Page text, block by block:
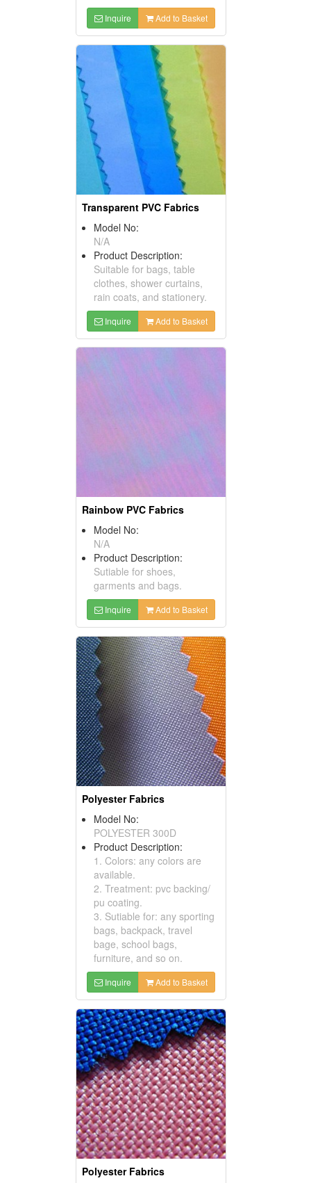
Inquire Add to Basket
Transparent PVC Fabrics
Model No:
N/A
Product Description:
Suitable for bags, table
clothes, shower curtains,
rain coats, and stationery.
Inquire Add to Basket
Rainbow PVC Fabrics
Model No:
N/A
Product Description:
Sutiable for shoes,
garments and bags.
Inquire Add to Basket
Polyester Fabrics
Model No:
POLYESTER 300D
Product Description:
1. Colors: any colors are
available.
2. Treatment: pvc backing/
pu coating.
3. Sutiable for: any sporting
bags, backpack, travel
bage, school bags,
furniture, and so on.
Inquire Add to Basket
Polyester Fabrics